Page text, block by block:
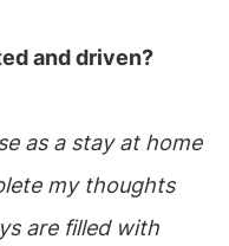
and driven?
as a stay at home
my thoughts
are filled with